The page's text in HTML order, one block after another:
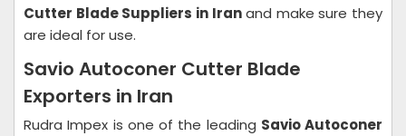
Cutter Blade Suppliers in Iranand make sure they
are ideal for use.
Savio Autoconer Cutter Blade
Exporters in Iran
Rudra Impex is one of the leading Savio Autoconer